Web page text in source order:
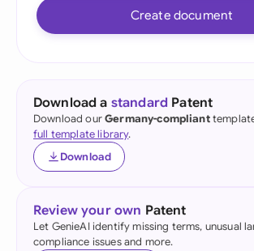
Create document
Download a standard Patent
Download ourGermany-compliant
full template library.
Download
Review your own Patent
Let GenieAI identify missing terms, unusual
compliance issues and more.